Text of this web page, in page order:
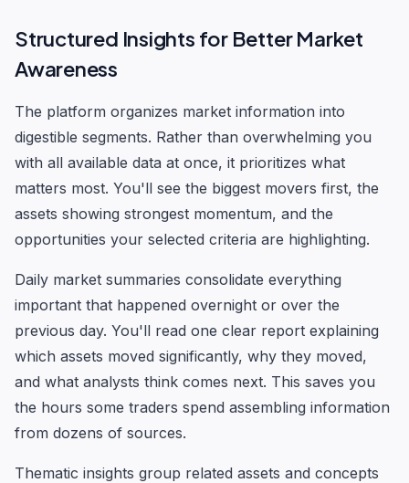
Structured Insights for Better Market
Awareness
The platform organizes market information into
digestible segments. Rather than overwhelming you
with all available data at once, it prioritizes what
matters most. You'll see the biggest movers first, the
assets showing strongest momentum, and the
opportunities your selected criteria are highlighting.
Daily market summaries consolidate everything
important that happened overnight or over the
previous day. You'll read one clear report explaining
which assets moved significantly, why they moved,
and what analysts think comes next. This saves you
the hours some traders spend assembling information
from dozens of sources.
Thematic insights group related assets and concepts